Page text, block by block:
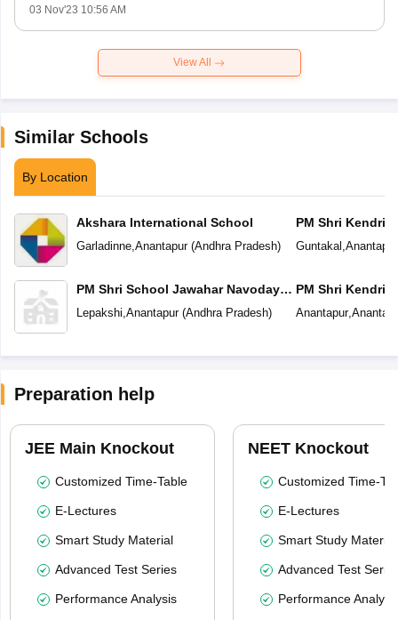
03 Nov'23 10:56 AM
View All
Similar Schools
By Location
Akshara International School
Garladinne,Anantapur(Andhra Pradesh)
PM Shri School Jawahar Navodaya
Vidyalaya
Lepakshi,Anantapur(Andhra Pradesh)
PM Shri
Guntakal ,Anantapur
PM Shri
Anantapur,
Preparation help
JEE Main Knockout
Customized Time-Table
E-Lectures
Smart Study Material
Advanced Test Series
Performance Analysis
NEET Knockout
Customized Time-
E-Lectures
Smart Study Material
Advanced Test
Performance